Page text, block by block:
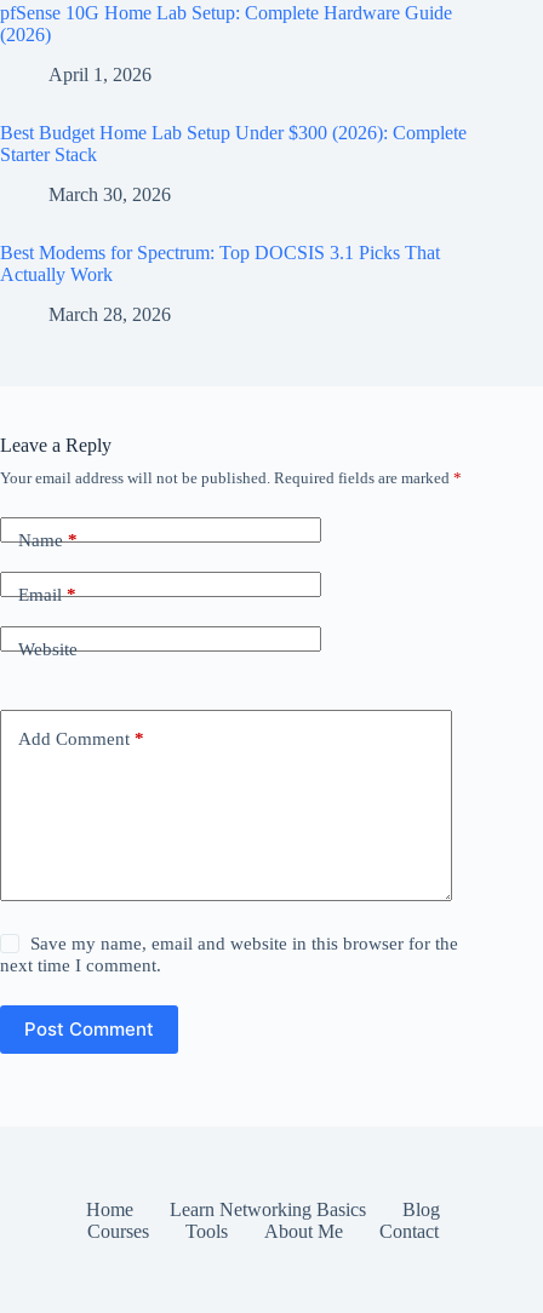
pfSense 10G Home Lab Setup: Complete Hardware Guide
(2026)
April 1, 2026
Best Budget Home Lab Setup Under $300 (2026): Complete
Starter Stack
March 30, 2026
Best Modems for Spectrum: Top DOCSIS 3.1 Picks That
Actually Work
March 28, 2026
Leave a Reply
Your email address will not be published. Required fields are marked *
Name*
Email*
Website
Add Comment *
Save my name, email and website in this browser for the
next time I comment.
Post Comment
Home Learn Networking Basics
Blog
Courses
Tools About Me Contact